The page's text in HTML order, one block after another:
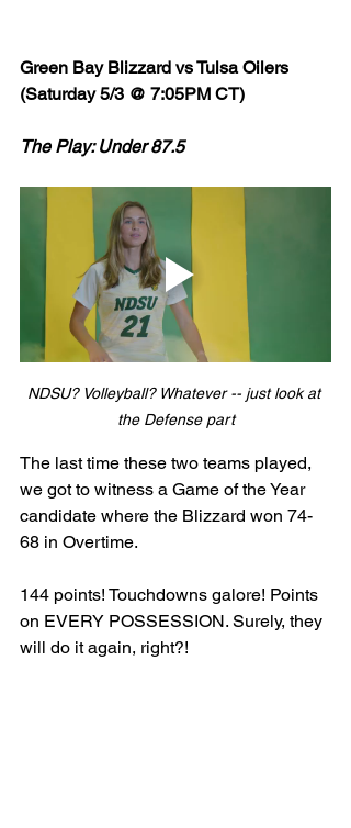
Green Bay Blizzard vs Tulsa Oilers
(Saturday 5/3 @ 7:05PM CT)
The Play: Under 87.5
NDSU? Volleyball? Whatever -- just look at
the Defense part
The last time these two teams played,
we got to witness a Game of the Year
candidate where the Blizzard won 74-
68 in Overtime.
144 points! Touchdowns galore! Points
on EVERY POSSESSION. Surely, they
will do it again, right?!